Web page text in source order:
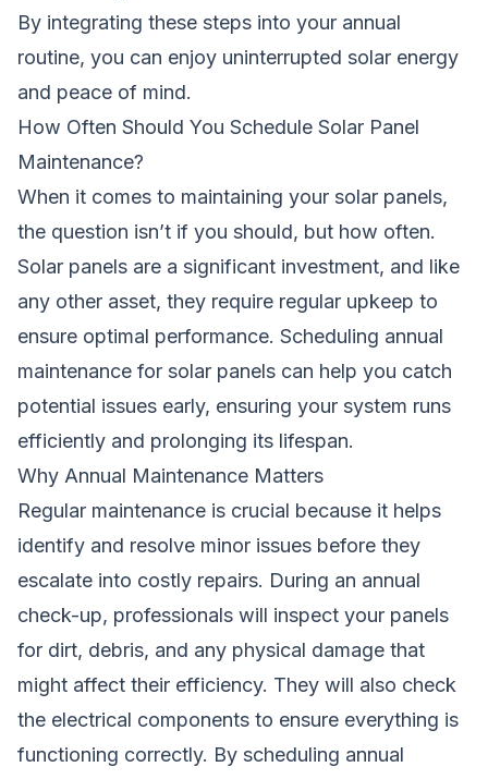
By integrating these steps into your annual
routine, you can enjoy uninterrupted solar energy
and peace of mind.
How Often Should You Schedule Solar Panel
Maintenance?
When it comes to maintaining your solar panels,
the question isn’t if you should, but how often.
Solar panels are a significant investment, and like
any other asset, they require regular upkeep to
ensure optimal performance. Scheduling annual
maintenance for solar panels can help you catch
potential issues early, ensuring your system runs
efficiently and prolonging its lifespan.
Why Annual Maintenance Matters
Regular maintenance is crucial because it helps
identify and resolve minor issues before they
escalate into costly repairs. During an annual
check-up, professionals will inspect your panels
for dirt, debris, and any physical damage that
might affect their efficiency. They will also check
the electrical components to ensure everything is
functioning correctly. By scheduling annual